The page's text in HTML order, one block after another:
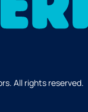
All rights reserved.